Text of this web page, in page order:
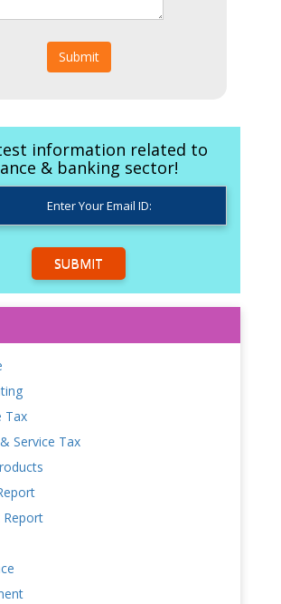
Submit
information related to
& banking sector!
SUBMIT
Tax
Service Tax